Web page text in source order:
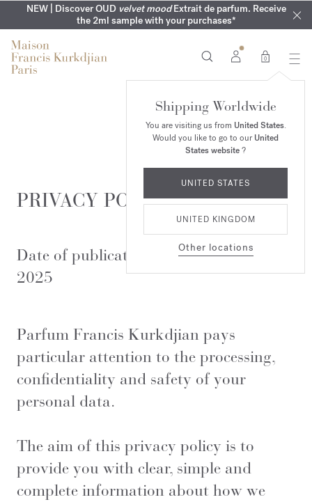
NEW | Discover OUD velvet moodExtrait de parfum. Receive
the 2ml sample with your purchases*
SUMMER WARDROBE | Find your signature summer scent
COMPLIMENTARY ENGRAVING | On all fragrances until 9th of
August
NEXT DAY DELIVERY | Complimentary from £80*
MY VERY INTIMATE PERFUMES | Exclusively available online
and in our boutiques
0
Shipping Worldwide
You are visiting us from United States.
Would you like to go to ourUnited
States website?
UNITED STATES
UNITED KINGDOM
Other locations
PRIVACY POLICY
Date of publication: November 5th,
2025
Parfum Francis Kurkdjian pays
particular attention to the processing,
confidentiality and safety of your
personal data.
The aim of this privacy policy is to
provide you with clear, simple and
complete information about how we